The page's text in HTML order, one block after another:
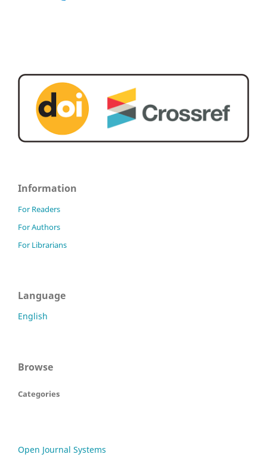
Information
For Readers
For Authors
For Librarians
Language
English
Browse
Categories
Open Journal Systems